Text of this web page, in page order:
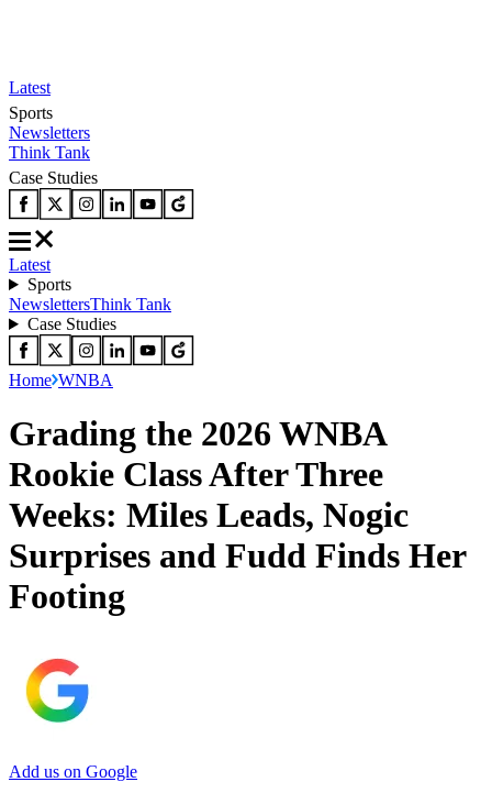
Latest
Sports
Newsletters
Think Tank
Case Studies
Latest
Sports
NewslettersThink Tank
Case Studies
Home WNBA
Grading the 2026 WNBA
Rookie Class After Three
Weeks: Miles Leads, Nogic
Surprises and Fudd Finds Her
Footing
Add us on Google